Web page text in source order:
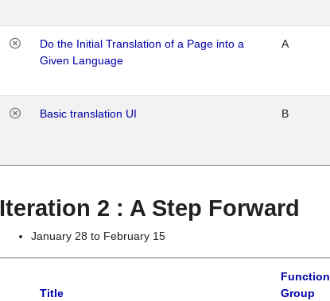
Do the Initial Translation of a Page into a
Given Language
A
Basic translation UI B
Iteration 2 : A Step Forward
January 28 to February 15
Title
Function
Group